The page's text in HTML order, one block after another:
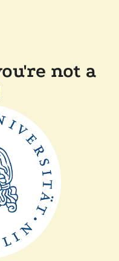
not a